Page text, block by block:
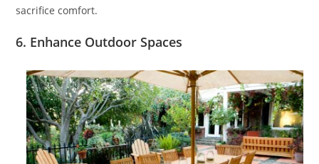
sacrifice comfort.
6. Enhance Outdoor Spaces